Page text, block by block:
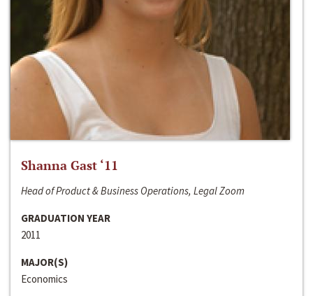
Shanna Gast ‘11
Head of Product & Business Operations, Legal Zoom
GRADUATION YEAR
2011
MAJOR(S)
Economics